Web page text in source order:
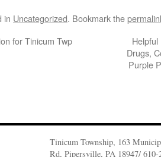
in Uncategorized. Bookmark the
for Tinicum Twp
Drugs,
Purple
Tinicum Township, 163
Rd, Pipersville, PA 18947/ 610-